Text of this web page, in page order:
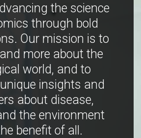
the science
through bold
Our mission is to
more about the
world, and to
insights and
about disease,
the environment
benefit of all.